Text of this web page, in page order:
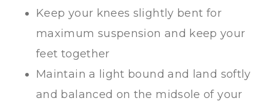
Keep your knees slightly bent for
maximum suspension and keep your
feet together
Maintain a light bound and land softly
and balanced on the midsole of your